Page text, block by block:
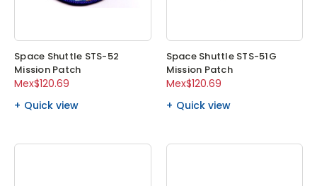
Space Shuttle STS-52
Mission Patch
Mex$120.69
Quick view
Space Shuttle STS-51G
Mission Patch
Mex$120.69
Quick view